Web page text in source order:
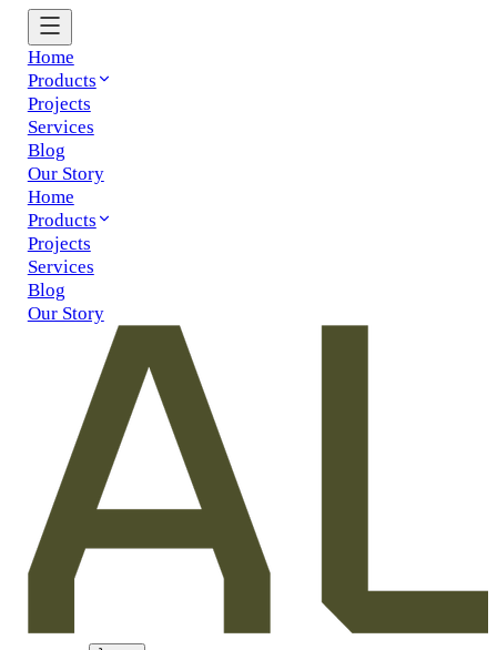
Home
Products
Projects
Services
Blog
Our Story
Home
Products
Projects
Services
Blog
Our Story